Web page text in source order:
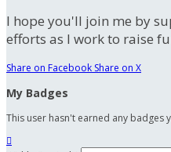
I hope you'll join me by
efforts as I work to raise
Share on Facebook Share on X
My Badges
This user hasn't earned any badges
